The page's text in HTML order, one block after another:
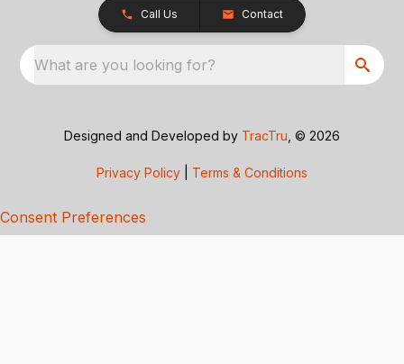
Call Us Contact
What are you looking for?
Designed and Developed by TracTru , © 2026
Privacy Policy Terms & Conditions
Consent Preferences